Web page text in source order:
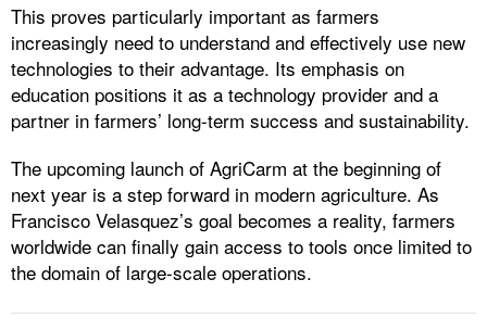
This proves particularly important as farmers
increasingly need to understand and effectively use new
technologies to their advantage. Its emphasis on
education positions it as a technology provider and a
partner in farmers’ long-term success and sustainability.
The upcoming launch of AgriCarm at the beginning of
next year is a step forward in modern agriculture. As
Francisco Velasquez’s goal becomes a reality, farmers
worldwide can finally gain access to tools once limited to
the domain of large-scale operations.